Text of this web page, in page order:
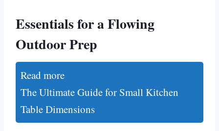
Essentials for a Flowing
Outdoor Prep
Read more
The Ultimate Guide for Small Kitchen
Table Dimensions